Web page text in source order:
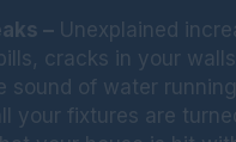
–Unexplained
cracks in your
sound of water
your fixtures are